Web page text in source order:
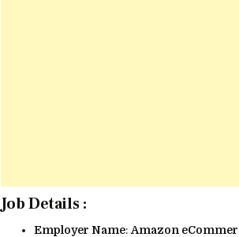
Job Details :
Employer Name: Amazon